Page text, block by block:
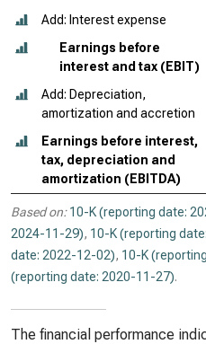
Add: Interest expense
Earnings before
interest and tax (EBIT)
Add: Depreciation,
amortization and accretion
Earnings before interest,
tax, depreciation and
amortization (EBITDA)
Based on: 10-K (reporting date:
2024-11-29), 10-K (reporting
date: 2022-12-02), 10-K
(reporting date: 2020-11-27).
The financial performance